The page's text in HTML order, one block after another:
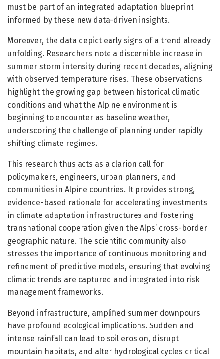
must be part of an integrated adaptation blueprint
informed by these new data-driven insights.
Moreover, the data depict early signs of a trend already
unfolding. Researchers note a discernible increase in
summer storm intensity during recent decades, aligning
with observed temperature rises. These observations
highlight the growing gap between historical climatic
conditions and what the Alpine environment is
beginning to encounter as baseline weather,
underscoring the challenge of planning under rapidly
shifting climate regimes.
This research thus acts as a clarion call for
policymakers, engineers, urban planners, and
communities in Alpine countries. It provides strong,
evidence-based rationale for accelerating investments
in climate adaptation infrastructures and fostering
transnational cooperation given the Alps’ cross-border
geographic nature. The scientific community also
stresses the importance of continuous monitoring and
refinement of predictive models, ensuring that evolving
climatic trends are captured and integrated into risk
management frameworks.
Beyond infrastructure, amplified summer downpours
have profound ecological implications. Sudden and
intense rainfall can lead to soil erosion, disrupt
mountain habitats, and alter hydrological cycles critical